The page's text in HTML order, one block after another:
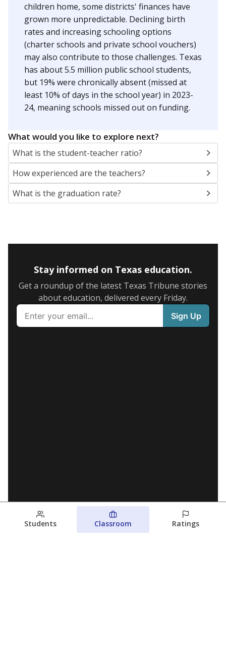
children home, some districts' finances have
grown more unpredictable. Declining birth
rates and increasing schooling options
(charter schools and private school vouchers)
may also contribute to those challenges. Texas
has about 5.5 million public school students,
but 19% were chronically absent (missed at
least 10% of days in the school year) in 2023-
24, meaning schools missed out on funding.
What would you like to explore next?
What is the student-teacher ratio?
How experienced are the teachers?
What is the graduation rate?
Stay informed on Texas education.
Get a roundup of the latest Texas Tribune stories
about education, delivered every Friday.
Students Classroom Ratings